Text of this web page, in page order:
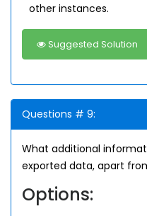
other instances.
Suggested Solution
Questions # 9:
What additional
exported data, apart
Options: